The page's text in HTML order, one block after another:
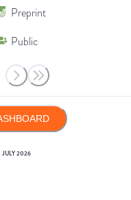
Preprint
Public
JULY 2026